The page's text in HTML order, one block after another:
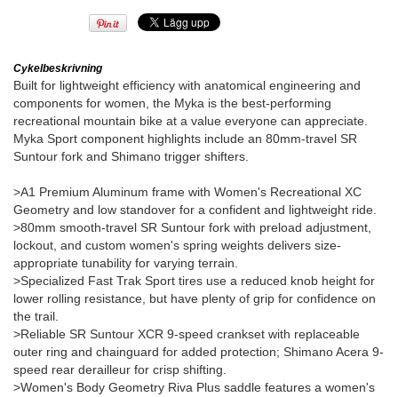
Cykelbeskrivning
Built for lightweight efficiency with anatomical engineering and
components for women, the Myka is the best-performing
recreational mountain bike at a value everyone can appreciate.
Myka Sport component highlights include an 80mm-travel SR
Suntour fork and Shimano trigger shifters.
>A1 Premium Aluminum frame with Women's Recreational XC
Geometry and low standover for a confident and lightweight ride.
>80mm smooth-travel SR Suntour fork with preload adjustment,
lockout, and custom women's spring weights delivers size-
appropriate tunability for varying terrain.
>Specialized Fast Trak Sport tires use a reduced knob height for
lower rolling resistance, but have plenty of grip for confidence on
the trail.
>Reliable SR Suntour XCR 9-speed crankset with replaceable
outer ring and chainguard for added protection; Shimano Acera 9-
speed rear derailleur for crisp shifting.
>Women's Body Geometry Riva Plus saddle features a women's